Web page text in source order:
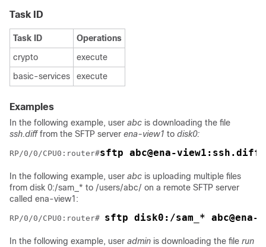
Task ID
Task ID
Operations
crypto
execute
basic-services
execute
Examples
In the following example, user abc is downloading the file
ssh.difffrom the SFTP server ena-view1 to disk0:
RP/0/0/CPU0:router#sftp abc@ena-view1:ssh.diff
In the following example, user abc is uploading multiple files
from disk 0:/sam_* to /users/abc/ on a remote SFTP server
called ena-view1:
RP/0/0/CPU0:router# sftp disk0:/sam_*
In the following example, user admin is downloading the file run